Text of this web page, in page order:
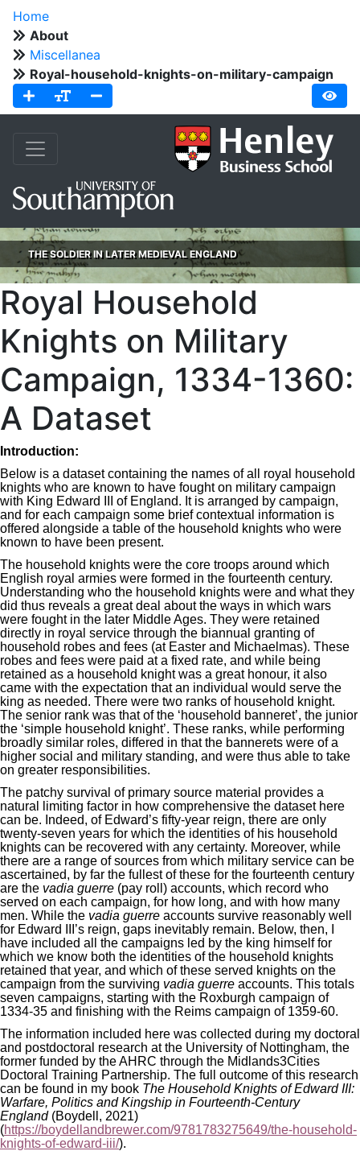
Home
About
Miscellanea
Royal-household-knights-on-military-campaign
THE SOLDIER IN LATER MEDIEVAL ENGLAND
Royal Household
Knights on Military
Campaign, 1334-1360:
A Dataset
ntroduction:
Below is a dataset containing the names of all royal household
knights who are known to have fought on military campaign
with King Edward III of England. It is arranged by campaign,
and for each campaign some brief contextual information is
offered alongside a table of the household knights who were
known to have been present.
The household knights were the core troops around which
English royal armies were formed in the fourteenth century.
Understanding who the household knights were and what they
did thus reveals a great deal about the ways in which wars
were fought in the later Middle Ages. They were retained
directly in royal service through the biannual granting of
household robes and fees (at Easter and Michaelmas). These
robes and fees were paid at a fixed rate, and while being
retained as a household knight was a great honour, it also
came with the expectation that an individual would serve the
king as needed. There were two ranks of household knight.
The senior rank was that of the ‘household banneret’, the junior
the ‘simple household knight’. These ranks, while performing
broadly similar roles, differed in that the bannerets were of a
higher social and military standing, and were thus able to take
on greater responsibilities.
The patchy survival of primary source material provides a
natural limiting factor in how comprehensive the dataset here
can be. Indeed, of Edward’s fifty-year reign, there are only
twenty-seven years for which the identities of his household
knights can be recovered with any certainty. Moreover, while
there are a range of sources from which military service can be
ascertained, by far the fullest of these for the fourteenth century
are the vadia guerre (pay roll) accounts, which record who
served on each campaign, for how long, and with how many
men. While the vadia guerre accounts survive reasonably well
for Edward III’s reign, gaps inevitably remain. Below, then, I
have included all the campaigns led by the king himself for
which we know both the identities of the household knights
retained that year, and which of these served knights on the
campaign from the surviving vadia guerre accounts. This totals
seven campaigns, starting with the Roxburgh campaign of
1334-35 and finishing with the Reims campaign of 1359-60.
The information included here was collected during my doctoral
and postdoctoral research at the University of Nottingham, the
former funded by the AHRC through the Midlands3Cities
Doctoral Training Partnership. The full outcome of this research
can be found in my book The Household Knights of Edward III:
Warfare, Politics and Kingship in Fourteenth-Century
England (Boydell, 2021)
(https://boydellandbrewer.com/9781783275649/the-household-
knights-of-edward-iii/).